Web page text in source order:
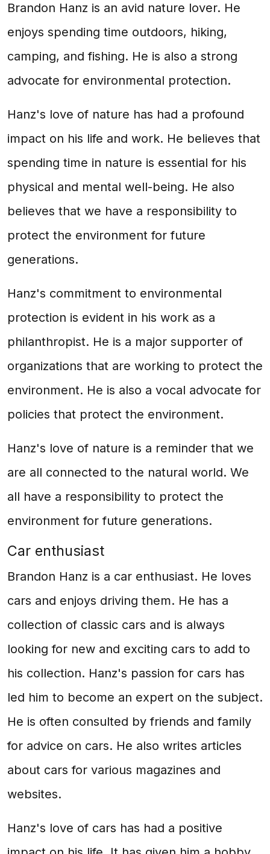
Brandon Hanz is an avid nature lover. He
enjoys spending time outdoors, hiking,
camping, and fishing. He is also a strong
advocate for environmental protection.
Hanz's love of nature has had a profound
impact on his life and work. He believes that
spending time in nature is essential for his
physical and mental well-being. He also
believes that we have a responsibility to
protect the environment for future
generations.
Hanz's commitment to environmental
protection is evident in his work as a
philanthropist. He is a major supporter of
organizations that are working to protect the
environment. He is also a vocal advocate for
policies that protect the environment.
Hanz's love of nature is a reminder that we
are all connected to the natural world. We
all have a responsibility to protect the
environment for future generations.
Car enthusiast
Brandon Hanz is a car enthusiast. He loves
cars and enjoys driving them. He has a
collection of classic cars and is always
looking for new and exciting cars to add to
his collection. Hanz's passion for cars has
led him to become an expert on the subject.
He is often consulted by friends and family
for advice on cars. He also writes articles
about cars for various magazines and
websites.
Hanz's love of cars has had a positive